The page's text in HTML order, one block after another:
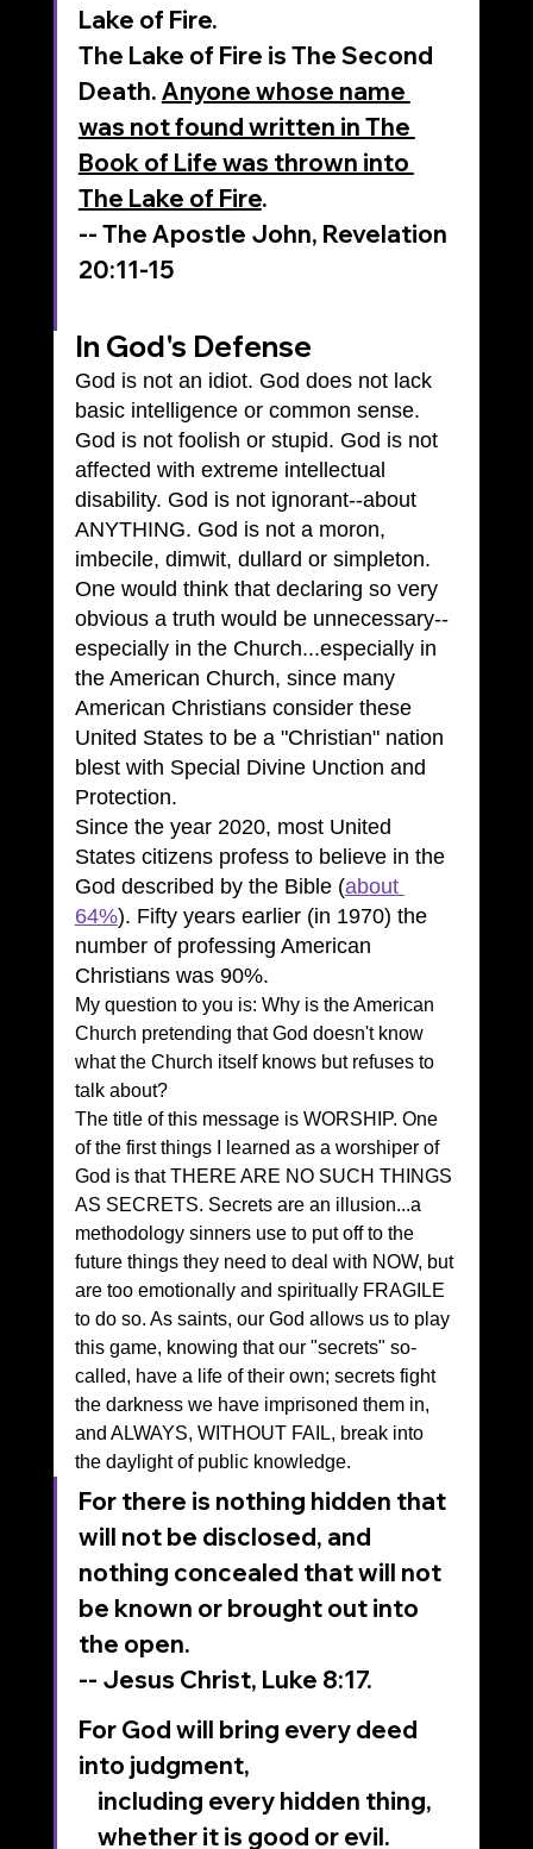
Lake of Fire.
The Lake of Fire is The Second
Death. Anyone whose name
was not found written in The
Book of Life was thrown into
The Lake of Fire.
-- The Apostle John, Revelation
20:11-15
In God's Defense
God is not an idiot. God does not lack
basic intelligence or common sense.
God is not foolish or stupid. God is not
affected with extreme intellectual
disability. God is not ignorant--about
ANYTHING. God is not a moron,
imbecile, dimwit, dullard or simpleton.
One would think that declaring so very
obvious a truth would be unnecessary--
especially in the Church...especially in
the American Church, since many
American Christians consider these
United States to be a "Christian" nation
blest with Special Divine Unction and
Protection.
Since the year 2020, most United
States citizens profess to believe in the
God described by the Bible (about
64%). Fifty years earlier (in 1970) the
number of professing American
Christians was 90%.
My question to you is: Why is the American
Church pretending that God doesn't know
what the Church itself knows but refuses to
talk about?
The title of this message is WORSHIP. One
of the first things I learned as a worshiper of
God is that THERE ARE NO SUCH THINGS
AS SECRETS. Secrets are an illusion...a
methodology sinners use to put off to the
future things they need to deal with NOW, but
are too emotionally and spiritually FRAGILE
to do so. As saints, our God allows us to play
this game, knowing that our "secrets" so-
called, have a life of their own; secrets fight
the darkness we have imprisoned them in,
and ALWAYS, WITHOUT FAIL, break into
the daylight of public knowledge.
For there is nothing hidden that
will not be disclosed, and
nothing concealed that will not
be known or brought out into
the open.
-- Jesus Christ, Luke 8:17.
For God will bring every deed
into judgment,
    including every hidden thing,
    whether it is good or evil.